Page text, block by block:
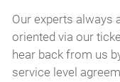
Our experts always
oriented via our
hear back from us
service level